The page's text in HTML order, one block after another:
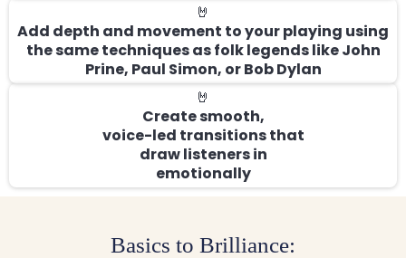
🤘
Add depth and movement to your playing using
the same techniques as folk legends like John
Prine, Paul Simon, or Bob Dylan
🤘
Create smooth,
voice-led transitions that
draw listeners in
emotionally
Basics to Brilliance: